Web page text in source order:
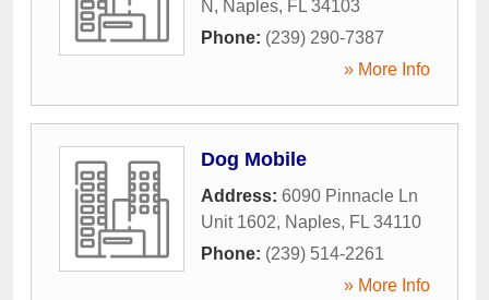
N , Naples, FL 34103
Phone: (239) 290-7387
» More Info
Dog Mobile
Address: 6090 Pinnacle Ln
Unit 1602, Naples, FL 34110
Phone: (239) 514-2261
» More Info